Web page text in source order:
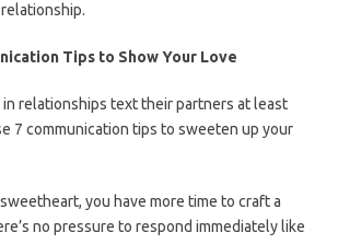
Tips to Show Your Love
relationships text their partners at least
7 communication tips to sweeten up your
you have more time to craft a
no pressure to respond immediately like